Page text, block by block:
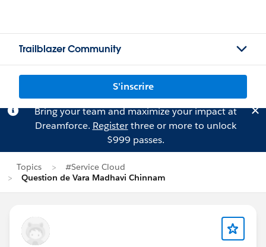
Trailblazer Community
S'inscrire
Bring your team and maximize your impact at
Dreamforce. Registerthree or more to unlock
$999 passes.
Topics
#Service Cloud
Question de Vara Madhavi Chinnam